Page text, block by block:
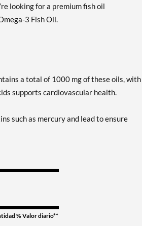
looking for a premium fish oil
3 Fish Oil.
a total of 1000 mg of these oils, with
supports cardiovascular health.
such as mercury and lead to ensure
% Valor diario**